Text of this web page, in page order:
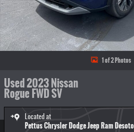
1 of 2 Photos
Used 2023 Nissan
Rogue FWD SV
Located at
Pettus Chrysler Dodge Jeep Ram Desoto